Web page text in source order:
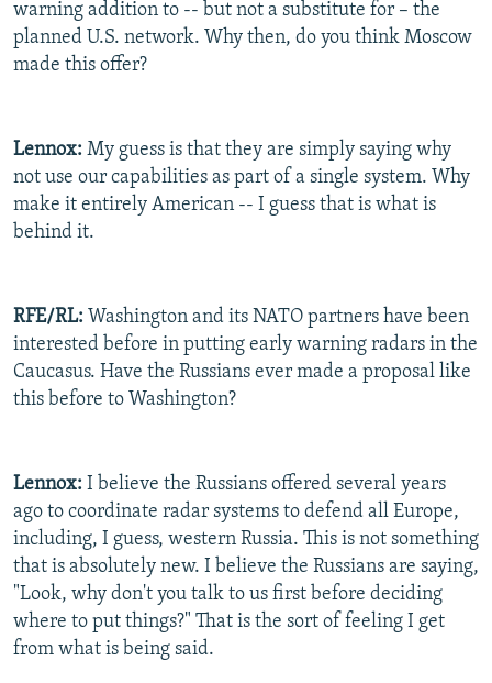
warning addition to -- but not a substitute for – the
planned U.S. network. Why then, do you think Moscow
made this offer?
Lennox: My guess is that they are simply saying why
not use our capabilities as part of a single system. Why
make it entirely American -- I guess that is what is
behind it.
RFE/RL: Washington and its NATO partners have been
interested before in putting early warning radars in the
Caucasus. Have the Russians ever made a proposal like
this before to Washington?
Lennox: I believe the Russians offered several years
ago to coordinate radar systems to defend all Europe,
including, I guess, western Russia. This is not something
that is absolutely new. I believe the Russians are saying,
"Look, why don't you talk to us first before deciding
where to put things?" That is the sort of feeling I get
from what is being said.